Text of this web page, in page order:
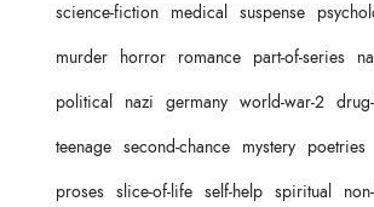
science-fiction medical suspense
murder horror romance part-of-series
political nazi germany world-war-2
teenage second-chance mystery poetries
proses slice-of-life self-help spiritual